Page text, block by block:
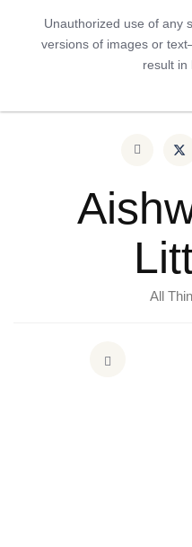
Unauthorized use of any
versions of images or
result in
All